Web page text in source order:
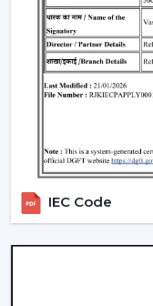
Such
circulation to
Most of the users
good
Why Our
Customers In
The selection of
the selection of the
to cooperate with
and the long-
IEC Code